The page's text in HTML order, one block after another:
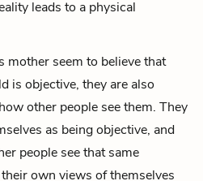
leads to a physical
mother seem to believe that
is objective, they are also
other people see them. They
as being objective, and
people see that same
own views of themselves